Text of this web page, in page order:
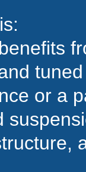
or a